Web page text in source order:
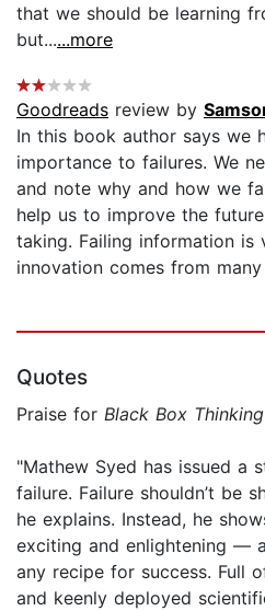
that we should be learning
but......more
Goodreads review by
In this book author says we
importance to failures. We
and note why and how we
help us to improve the
taking. Failing information
innovation comes from
Quotes
Praise for Black Box Thinking
"Mathew Syed has issued a
failure. Failure shouldn’t be
he explains. Instead, he
exciting and enlightening —
any recipe for success. Full
and keenly deployed